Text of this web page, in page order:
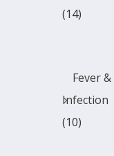
(14)
Fever &
Infection
(10)